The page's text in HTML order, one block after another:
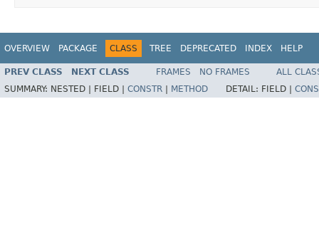
OVERVIEW PACKAGE CLASS TREE DEPRECATED INDEX HELP
PREV CLASS NEXT CLASS FRAMES NO FRAMES
ALL
SUMMARY: NESTED | FIELD | CONSTR METHOD DETAIL: FIELD |